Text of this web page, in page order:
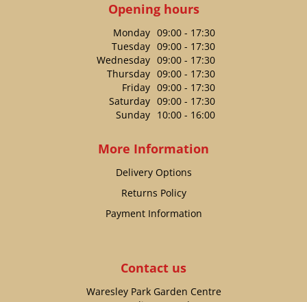
Opening hours
Monday 09:00 - 17:30
Tuesday 09:00 - 17:30
Wednesday 09:00 - 17:30
Thursday 09:00 - 17:30
Friday 09:00 - 17:30
Saturday 09:00 - 17:30
Sunday 10:00 - 16:00
More Information
Delivery Options
Returns Policy
Payment Information
Contact us
Waresley Park Garden Centre